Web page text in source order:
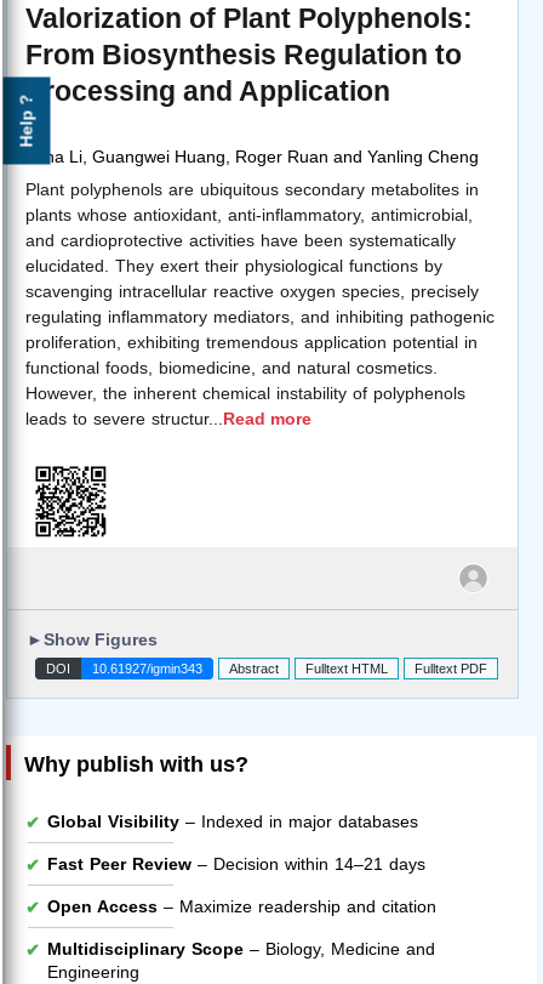
Help ?
Valorization of Plant Polyphenols:
From Biosynthesis Regulation to
Processing and Application
by
Yuna Li, Guangwei Huang, Roger Ruan and Yanling Cheng
Plant polyphenols are ubiquitous secondary metabolites in
plants whose antioxidant, anti-inflammatory, antimicrobial,
and cardioprotective activities have been systematically
elucidated. They exert their physiological functions by
scavenging intracellular reactive oxygen species, precisely
regulating inflammatory mediators, and inhibiting pathogenic
proliferation, exhibiting tremendous application potential in
functional foods, biomedicine, and natural cosmetics.
However, the inherent chemical instability of polyphenols
leads to severe structur... Read more
►Show Figures
DOI 10.61927/igmin343 Abstract Fulltext HTML Fulltext PDF
Why publish with us?
Global Visibility – Indexed in major databases
Fast Peer Review – Decision within 14–21 days
Open Access – Maximize readership and citation
Multidisciplinary Scope – Biology, Medicine and
Engineering